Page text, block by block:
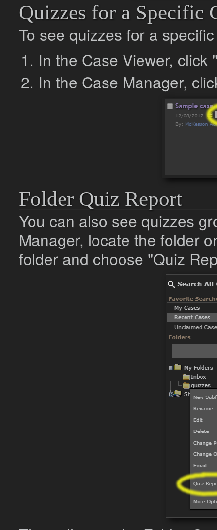
Quizzes for a Specific
To see quizzes for a
In the Case Viewer,
In the Case Manager,
Folder Quiz Report
You can also see quizzes
Manager, locate the folder
folder and choose "Quiz